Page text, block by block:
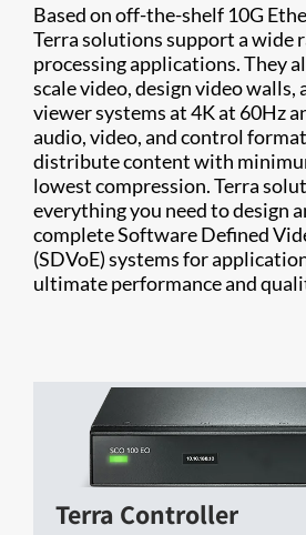
Based on off-the-shelf 10G
Terra solutions support a wide
processing applications. They
scale video, design video
viewer systems at 4K at 60Hz
audio, video, and control
distribute content with
lowest compression. Terra
everything you need to design
complete Software Defined
(SDVoE) systems for
ultimate performance and
Terra Controller